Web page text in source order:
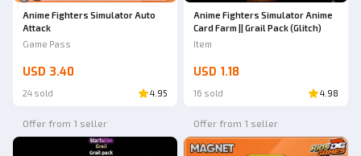
Anime Fighters Simulator Auto
Attack
Game Pass
USD 3.40
24 sold 4.95
Anime Fighters Simulator Anime
Card Farm || Grail Pack (Glitch)
Item
USD 1.18
16 sold 4.98
Offer from 1 seller Offer from 1 seller